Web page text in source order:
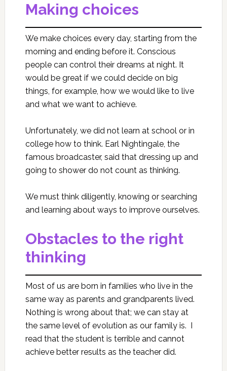
Making choices
We make choices every day, starting from the
morning and ending before it. Conscious
people can control their dreams at night. It
would be great if we could decide on big
things, for example, how we would like to live
and what we want to achieve.
Unfortunately, we did not learn at school or in
college how to think. Earl Nightingale, the
famous broadcaster, said that dressing up and
going to shower do not count as thinking.
We must think diligently, knowing or searching
and learning about ways to improve ourselves.
Obstacles to the right
thinking
Most of us are born in families who live in the
same way as parents and grandparents lived.
Nothing is wrong about that; we can stay at
the same level of evolution as our family is. I
read that the student is terrible and cannot
achieve better results as the teacher did.